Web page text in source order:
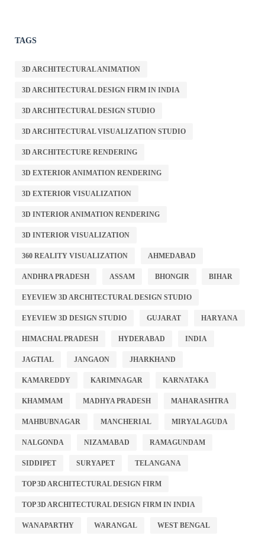
TAGS
3D ARCHITECTURAL ANIMATION
3D ARCHITECTURAL DESIGN FIRM IN INDIA
3D ARCHITECTURAL DESIGN STUDIO
3D ARCHITECTURAL VISUALIZATION STUDIO
3D ARCHITECTURE RENDERING
3D EXTERIOR ANIMATION RENDERING
3D EXTERIOR VISUALIZATION
3D INTERIOR ANIMATION RENDERING
3D INTERIOR VISUALIZATION
360 REALITY VISUALIZATION AHMEDABAD
ANDHRA PRADESH ASSAM BHONGIR BIHAR
EYEVIEW 3D ARCHITECTURAL DESIGN STUDIO
EYEVIEW 3D DESIGN STUDIO GUJARAT HARYANA
HIMACHAL PRADESH HYDERABAD INDIA
JAGTIAL JANGAON JHARKHAND
KAMAREDDY KARIMNAGAR KARNATAKA
KHAMMAM MADHYA PRADESH MAHARASHTRA
MAHBUBNAGAR MANCHERIAL MIRYALAGUDA
NALGONDA NIZAMABAD RAMAGUNDAM
SIDDIPET SURYAPET TELANGANA
TOP 3D ARCHITECTURAL DESIGN FIRM
TOP 3D ARCHITECTURAL DESIGN FIRM IN INDIA
WANAPARTHY WARANGAL WEST BENGAL